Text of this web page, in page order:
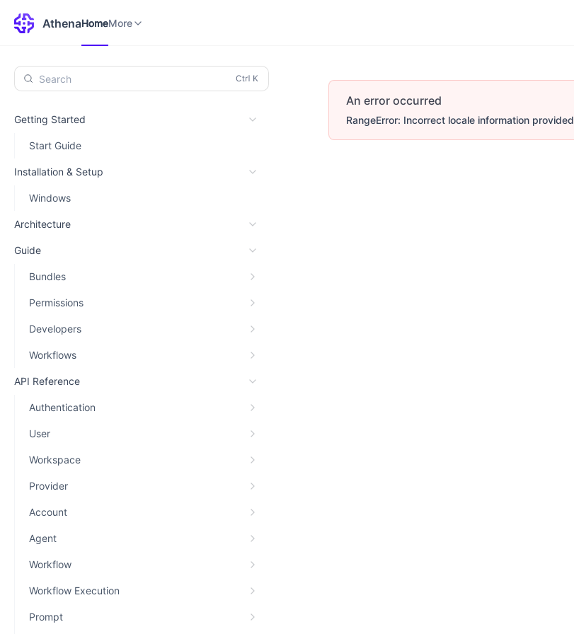
AthenaHomeMore
Search
Getting Started
Start Guide
Installation & Setup
Windows
Architecture
Guide
Bundles
Permissions
Developers
Workflows
API Reference
Authentication
User
Workspace
Provider
Account
Agent
Workflow
Workflow Execution
Prompt
An error occurred
RangeError: Incorrect locale information provided